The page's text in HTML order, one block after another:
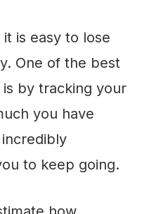
is easy to lose
One of the best
by tracking your
you have
to keep going.